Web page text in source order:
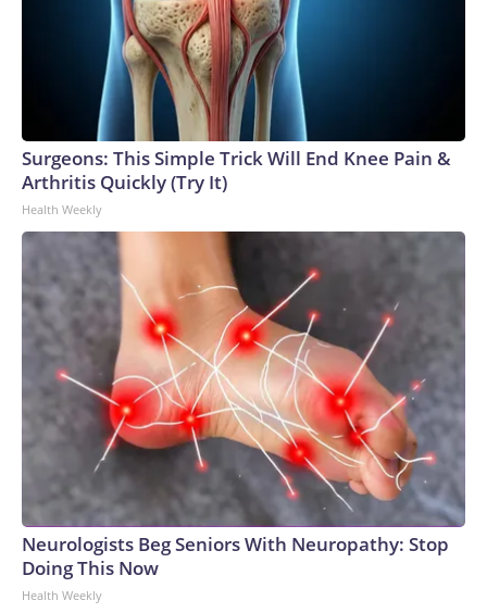
Surgeons: This Simple Trick Will End Knee Pain &
Arthritis Quickly (Try It)
Health Weekly
Neurologists Beg Seniors With Neuropathy: Stop
Doing This Now
Health Weekly